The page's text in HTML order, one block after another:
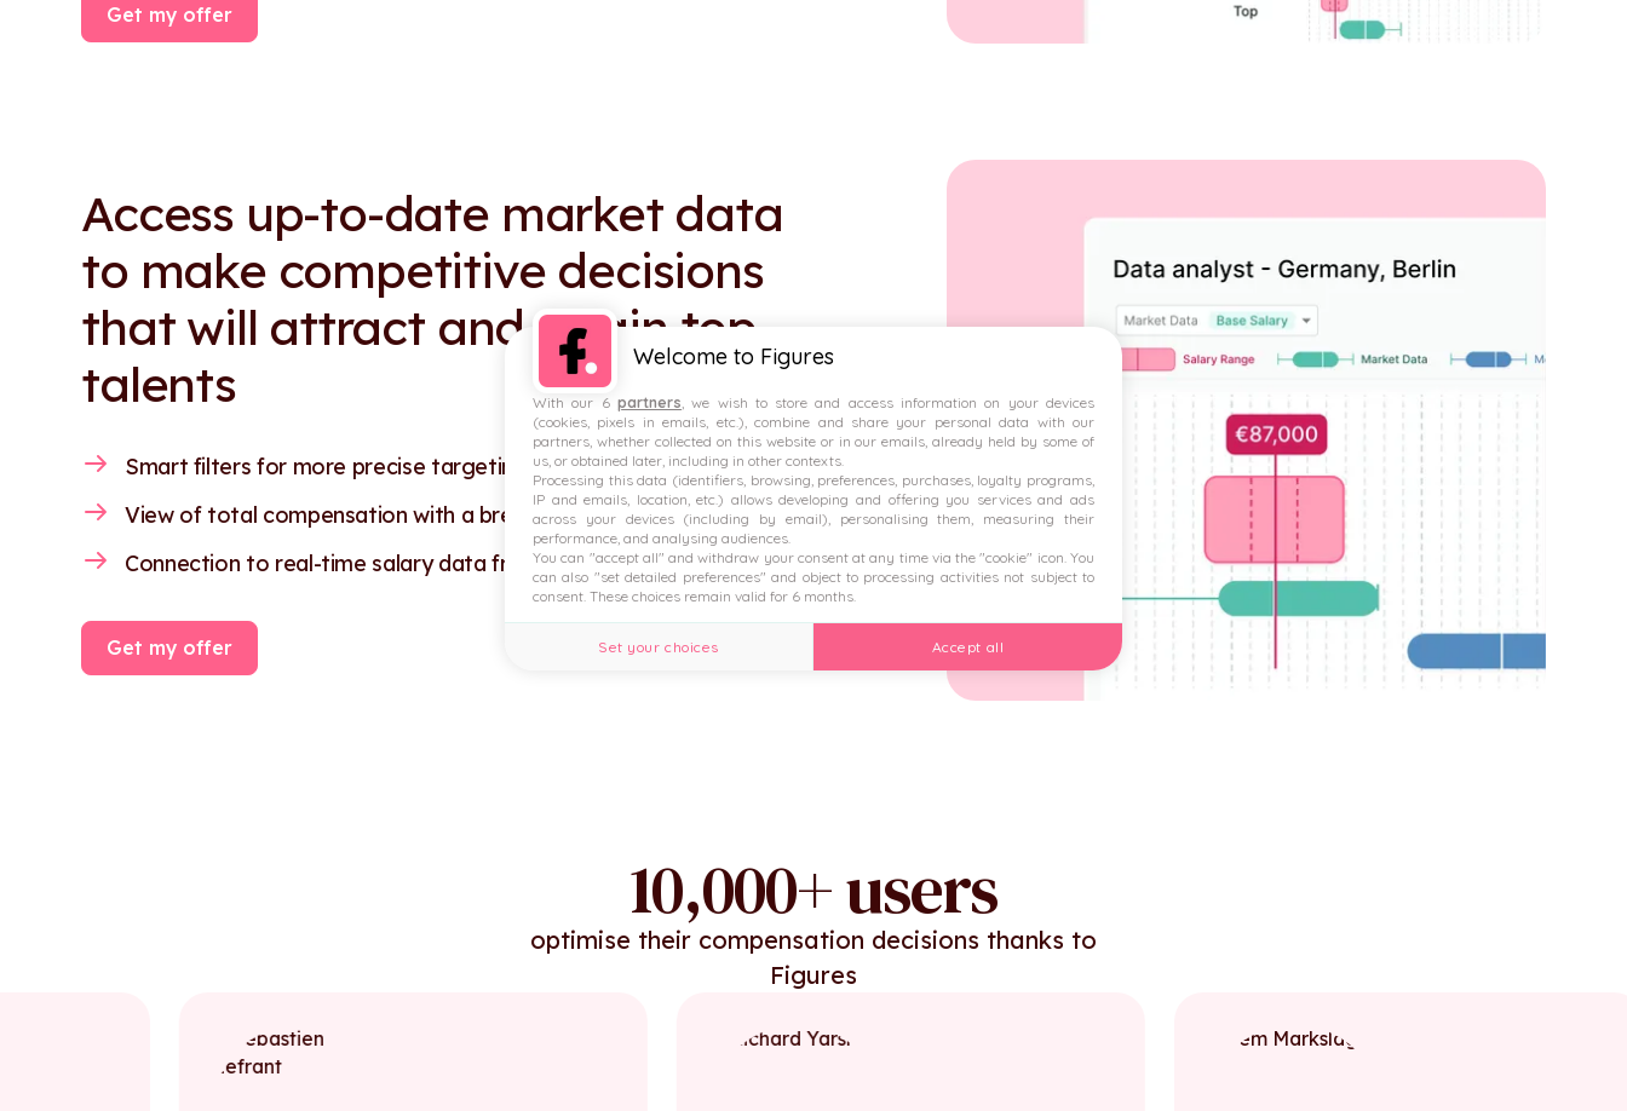
Get my offer
Access up-to-date market data
to make competitive decisions
that will attract and retain top
talents
Smart filters for more precise targeting.
View of total compensation with a breakdown of variable pay.
Connection to real-time salary data from the HRIS.
Get my offer
10,000+ users
optimise their compensation decisions thanks to
Figures
Welcome to Figures
With our 6 partners, we wish to store and access information on your devices
(cookies, pixels in emails, etc.), combine and share your personal data with our
partners, whether collected on this website or in our emails, already held by some of
us, or obtained later, including in other contexts.
Processing this data (identifiers, browsing, preferences, purchases, loyalty programs,
IP and emails, location, etc.) allows developing and offering you services and ads
across your devices (including by email), personalising them, measuring their
performance, and analysing audiences.
You can "accept all" and withdraw your consent at any time via the "cookie" icon. You
can also "set detailed preferences" and object to processing activities not subject to
consent. These choices remain valid for 6 months.
Set your choices Accept all